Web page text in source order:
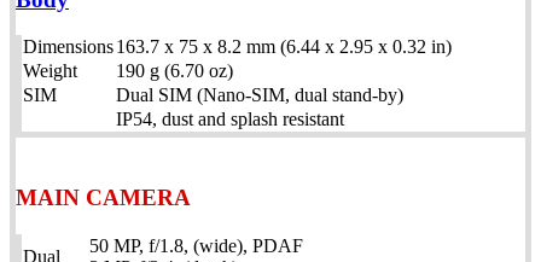
Dimensions163.7 x 75 x 8.2 mm (6.44 x 2.95 x 0.32 in)
Weight
190 g (6.70 oz)
SIM
Dual SIM (Nano-SIM, dual stand-by)
IP54, dust and splash resistant
MAIN CAMERA
Dual
50 MP, f/1.8, (wide), PDAF